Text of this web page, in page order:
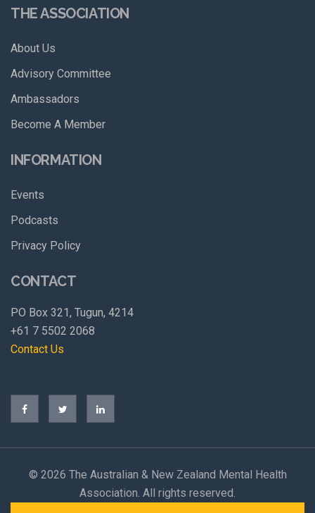
THE ASSOCIATION
About Us
Advisory Committee
Ambassadors
Become A Member
INFORMATION
Events
Podcasts
Privacy Policy
CONTACT
PO Box 321, Tugun, 4214
+61 7 5502 2068
Contact Us
© 2026 The Australian & New Zealand Mental Health
Association. All rights reserved.